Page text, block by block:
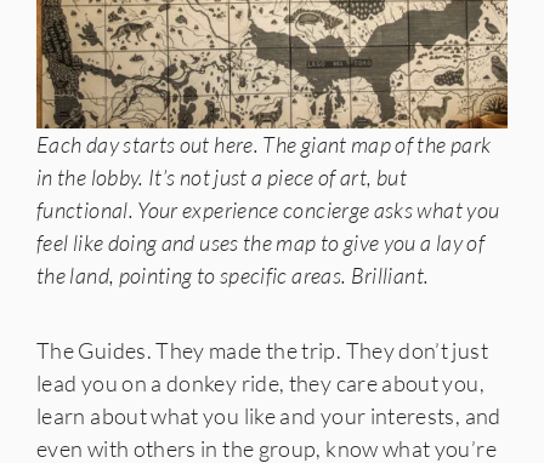
Each day starts out here. The giant map of the park
in the lobby. It’s not just a piece of art, but
functional. Your experience concierge asks what you
feel like doing and uses the map to give you a lay of
the land, pointing to specific areas. Brilliant.
The Guides. They made the trip. They don’t just
lead you on a donkey ride, they care about you,
learn about what you like and your interests, and
even with others in the group, know what you’re